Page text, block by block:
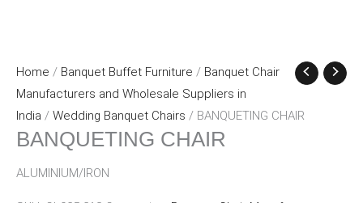
Home / Banquet Buffet Furniture / Banquet Chair
Manufacturers and Wholesale Suppliers in
India / Wedding Banquet Chairs / BANQUETING CHAIR
BANQUETING CHAIR
ALUMINIUM/IRON